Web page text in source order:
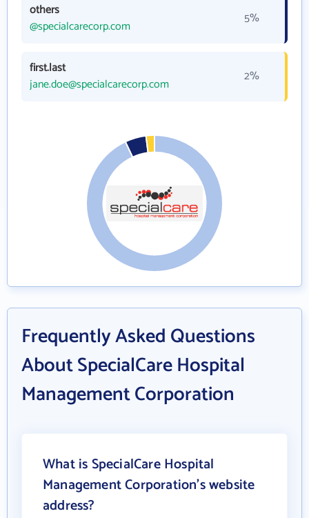
others
@specialcarecorp.com
5%
first.last
jane.doe@specialcarecorp.com
2%
Frequently Asked Questions
About SpecialCare Hospital
Management Corporation
What is SpecialCare Hospital
Management Corporation's website
address?